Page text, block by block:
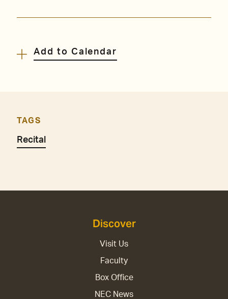
Add to Calendar
TAGS
Recital
Discover
Visit Us
Faculty
Box Office
NEC News